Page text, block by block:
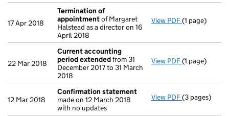
17 Apr 2018
Termination of
appointmentof Margaret
Halstead as a director on 16
April 2018
View PDF Termination
(1 page)
22 Mar 2018
Current accounting
period extendedfrom 31
December 2017 to 31 March
2018
View PDF Current
(1 page)
12 Mar 2018
Confirmation statement
made on 12 March 2018
with no updates
View PDF(3 pages)